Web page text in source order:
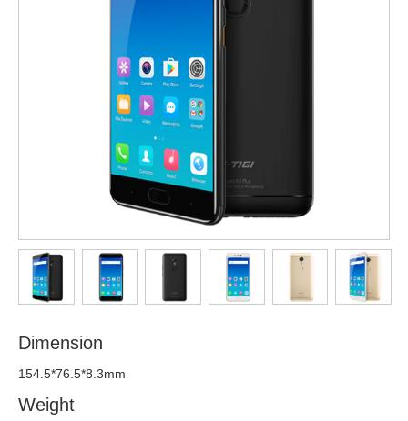
Dimension
154.5*76.5*8.3mm
Weight